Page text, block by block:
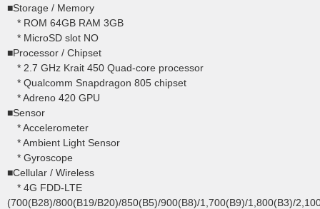
■Storage / Memory
* ROM 64GB RAM 3GB
* MicroSD slot NO
■Processor / Chipset
* 2.7 GHz Krait 450 Quad-core processor
* Qualcomm Snapdragon 805 chipset
* Adreno 420 GPU
■Sensor
* Accelerometer
* Ambient Light Sensor
* Gyroscope
■Cellular / Wireless
* 4G FDD-LTE
(700(B28)/800(B19/B20)/850(B5)/900(B8)/1,700(B9)/1,800(B3)/